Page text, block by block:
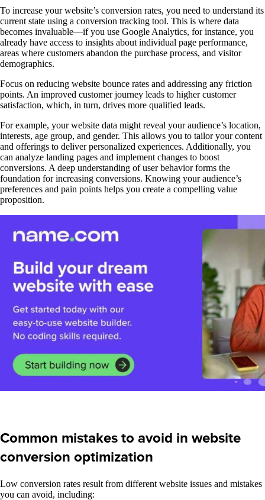
To increase your website’s conversion rates, you need to understand its
current state using a conversion tracking tool. This is where data
becomes invaluable—if you use Google Analytics, for instance, you
already have access to insights about individual page performance,
areas where customers abandon the purchase process, and visitor
demographics.
Focus on reducing website bounce rates and addressing any friction
points. An improved customer journey leads to higher customer
satisfaction, which, in turn, drives more qualified leads.
For example, your website data might reveal your audience’s location,
interests, age group, and gender. This allows you to tailor your content
and offerings to deliver personalized experiences. Additionally, you
can analyze landing pages and implement changes to boost
conversions. A deep understanding of user behavior forms the
foundation for increasing conversions. Knowing your audience’s
preferences and pain points helps you create a compelling value
proposition.
Common mistakes to avoid in website
conversion optimization
Low conversion rates result from different website issues and mistakes
you can avoid, including: